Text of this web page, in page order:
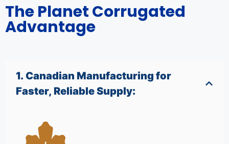
The Planet Corrugated
Advantage
1. Canadian Manufacturing for
Faster, Reliable Supply: